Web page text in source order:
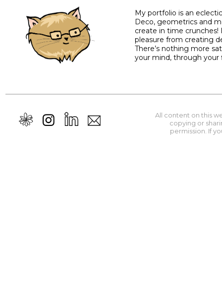
All content on this
copying or
permission. If
My portfolio is an
Deco, geometrics and
create in time
pleasure from creating
There’s nothing more
your mind, through